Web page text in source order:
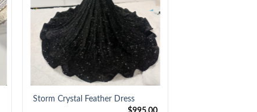
Storm Crystal Feather Dress